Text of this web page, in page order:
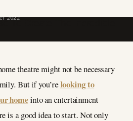
2022
theatre might not be necessary
But if you’relooking to
homeinto an entertainment
is a good idea to start. Not only